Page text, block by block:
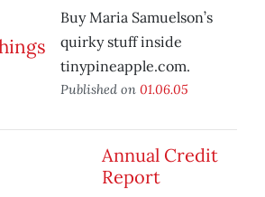
Buy Maria Samuelson’s
quirky stuff inside
tinypineapple.com.
Published on 01.06.05
Annual Credit
Report